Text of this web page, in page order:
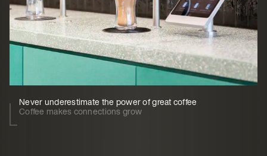
Never underestimate the power of great coffee
Coffee makes connections grow